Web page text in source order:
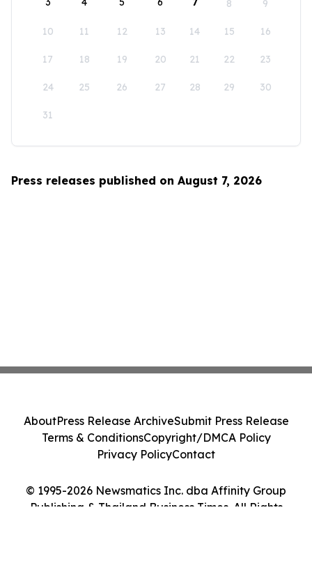
8 9
10 11 12 13 14 15 16
17 18 19 20 21 22 23
24 25 26 27 28 29 30
31
Press releases published on August 7, 2026
© 1995-2026 Newsmatics Inc. dba Affinity Group
Publishing & Thailand Business Times. All Rights
AboutPress Release ArchiveSubmit Press Release
Terms & ConditionsCopyright/DMCA Policy
Privacy PolicyContact